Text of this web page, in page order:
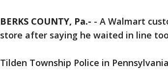
BERKS COUNTY, Pa.- - A Walmart
store after saying he waited in line
Tilden Township Police in